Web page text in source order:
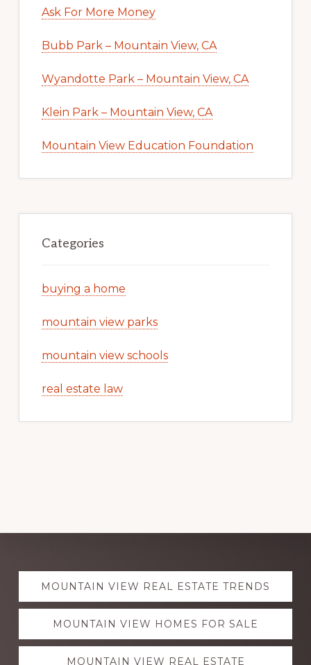
Ask For More Money
Bubb Park – Mountain View, CA
Wyandotte Park – Mountain View, CA
Klein Park – Mountain View, CA
Mountain View Education Foundation
Categories
buying a home
mountain view parks
mountain view schools
real estate law
Explore
moreMOUNTAIN VIEW REAL ESTATE TRENDS
MOUNTAIN VIEW HOMES FOR SALE
MOUNTAIN VIEW REAL ESTATE